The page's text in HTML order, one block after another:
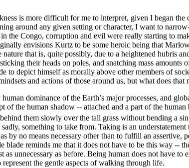
is more difficult for me to interpret, given I began the
around any given setting or character, I want to
the Congo, corruption and evil were really starting to
envisions Kurtz to be some heroic being that
that is, quite possibly, due to a heightened hubris
their heads on poles, and snatching mass
to depict himself as morally above other members of
and actions of those around us, but what does
dominance of the Earth’s major processes, and
of the human shadow -- attached and a part of the
them slowly over the tall grass without bending a
something to take from. Taking is an
by no means necessary other than to fulfill an
blade reminds me that it does not have to be this way
as unnecessary as before. Being human does not
the gentle aspects of walking through life.